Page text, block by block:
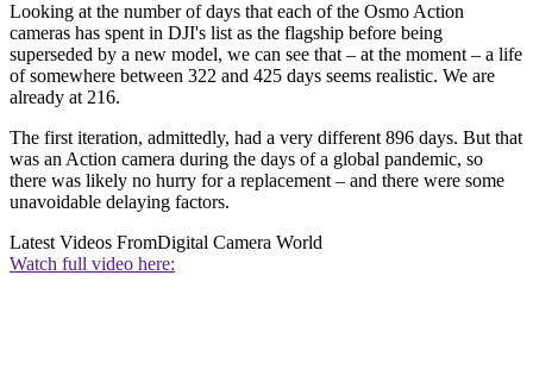
Looking at the number of days that each of the Osmo Action
cameras has spent in DJI's list as the flagship before being
superseded by a new model, we can see that – at the moment – a life
of somewhere between 322 and 425 days seems realistic. We are
already at 216.
The first iteration, admittedly, had a very different 896 days. But that
was an Action camera during the days of a global pandemic, so
there was likely no hurry for a replacement – and there were some
unavoidable delaying factors.
Latest Videos FromDigital Camera World
Watch full video here: